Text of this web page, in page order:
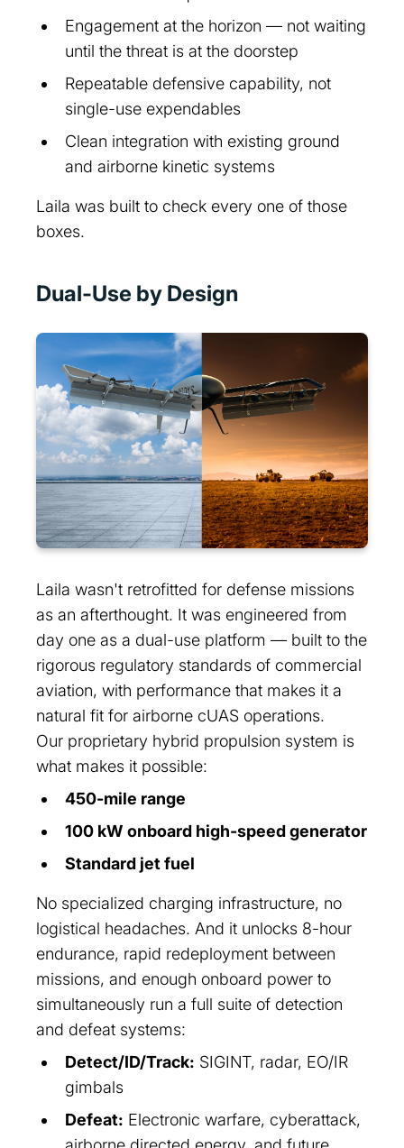
Engagement at the horizon — not waiting
until the threat is at the doorstep
Repeatable defensive capability, not
single-use expendables
Clean integration with existing ground
and airborne kinetic systems
Laila was built to check every one of those
boxes.
Dual-Use by Design
Laila wasn't retrofitted for defense missions
as an afterthought. It was engineered from
day one as a dual-use platform — built to the
rigorous regulatory standards of commercial
aviation, with performance that makes it a
natural fit for airborne cUAS operations.
Our proprietary hybrid propulsion system is
what makes it possible:
450-mile range
100 kW onboard high-speed generator
Standard jet fuel
No specialized charging infrastructure, no
logistical headaches. And it unlocks 8-hour
endurance, rapid redeployment between
missions, and enough onboard power to
simultaneously run a full suite of detection
and defeat systems:
Detect/ID/Track: SIGINT, radar, EO/IR
gimbals
Defeat: Electronic warfare, cyberattack,